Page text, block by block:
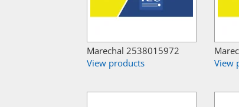
Marechal 2538015972
View products
View